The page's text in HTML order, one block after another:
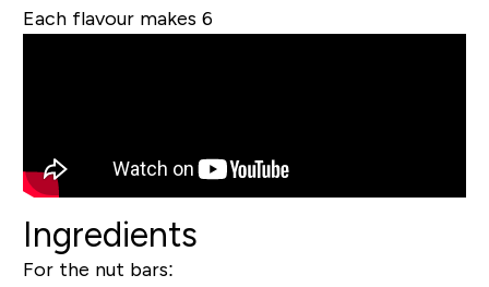
Each flavour makes 6
Ingredients
For the nut bars: